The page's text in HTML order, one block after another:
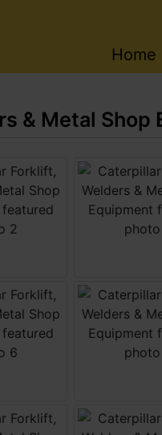
Home
& Metal Shop